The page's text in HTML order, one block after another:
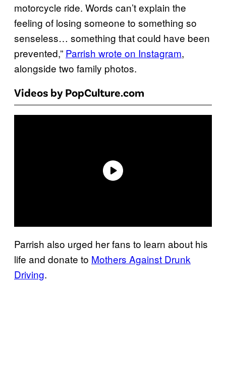
motorcycle ride. Words can’t explain the
feeling of losing someone to something so
senseless… something that could have been
prevented,” Parrish wrote on Instagram,
alongside two family photos.
Videos by PopCulture.com
Parrish also urged her fans to learn about his
life and donate to Mothers Against Drunk
Driving.